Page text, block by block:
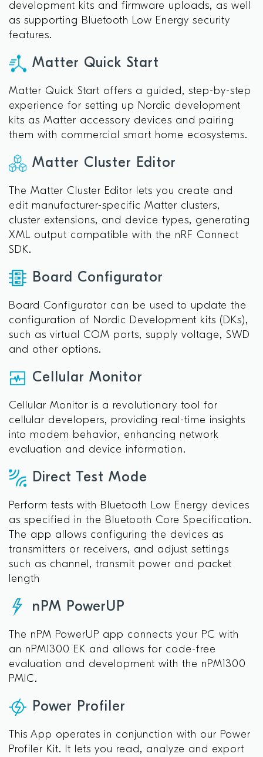
development kits and firmware uploads, as well
as supporting Bluetooth Low Energy security
features.
Matter Quick Start
Matter Quick Start offers a guided, step-by-step
experience for setting up Nordic development
kits as Matter accessory devices and pairing
them with commercial smart home ecosystems.
Matter Cluster Editor
The Matter Cluster Editor lets you create and
edit manufacturer-specific Matter clusters,
cluster extensions, and device types, generating
XML output compatible with the nRF Connect
SDK.
Board Configurator
Board Configurator can be used to update the
configuration of Nordic Development kits (DKs),
such as virtual COM ports, supply voltage, SWD
and other options.
Cellular Monitor
Cellular Monitor is a revolutionary tool for
cellular developers, providing real-time insights
into modem behavior, enhancing network
evaluation and device information.
Direct Test Mode
Perform tests with Bluetooth Low Energy devices
as specified in the Bluetooth Core Specification.
The app allows configuring the devices as
transmitters or receivers, and adjust settings
such as channel, transmit power and packet
length
nPM PowerUP
The nPM PowerUP app connects your PC with
an nPM1300 EK and allows for code-free
evaluation and development with the nPM1300
PMIC.
Power Profiler
This App operates in conjunction with our Power
Profiler Kit. It lets you read, analyze and export